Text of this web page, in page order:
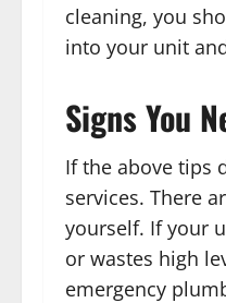
cleaning, you
into your unit
Signs You
If the above tips
services. There
yourself. If your
or wastes high
emergency